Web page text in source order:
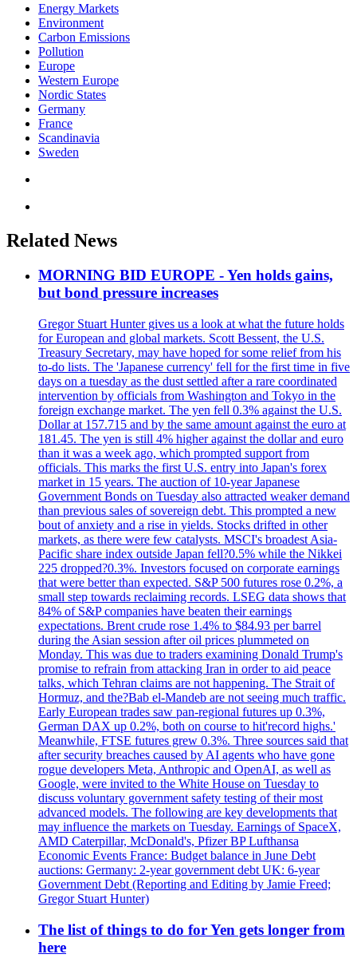
Energy Markets
Environment
Carbon Emissions
Pollution
Europe
Western Europe
Nordic States
Germany
France
Scandinavia
Sweden
Related News
MORNING BID EUROPE - Yen holds gains,
but bond pressure increases
Gregor Stuart Hunter gives us a look at what the future holds
for European and global markets. Scott Bessent, the U.S.
Treasury Secretary, may have hoped for some relief from his
to-do lists. The 'Japanese currency' fell for the first time in five
days on a tuesday as the dust settled after a rare coordinated
intervention by officials from Washington and Tokyo in the
foreign exchange market. The yen fell 0.3% against the U.S.
Dollar at 157.715 and by the same amount against the euro at
181.45. The yen is still 4% higher against the dollar and euro
than it was a week ago, which prompted support from
officials. This marks the first U.S. entry into Japan's forex
market in 15 years. The auction of 10-year Japanese
Government Bonds on Tuesday also attracted weaker demand
than previous sales of sovereign debt. This prompted a new
bout of anxiety and a rise in yields. Stocks drifted in other
markets, as there were few catalysts. MSCI's broadest Asia-
Pacific share index outside Japan fell?0.5% while the Nikkei
225 dropped?0.3%. Investors focused on corporate earnings
that were better than expected. S&P 500 futures rose 0.2%, a
small step towards reclaiming records. LSEG data shows that
84% of S&P companies have beaten their earnings
expectations. Brent crude rose 1.4% to $84.93 per barrel
during the Asian session after oil prices plummeted on
Monday. This was due to traders examining Donald Trump's
promise to refrain from attacking Iran in order to aid peace
talks, which Tehran claims are not happening. The Strait of
Hormuz, and the?Bab el-Mandeb are not seeing much traffic.
Early European trades saw pan-regional futures up 0.3%,
German DAX up 0.2%, both on course to hit'record highs.'
Meanwhile, FTSE futures grew 0.3%. Three sources said that
after security breaches caused by AI agents who have gone
rogue developers Meta, Anthropic and OpenAI, as well as
Google, were invited to the White House on Tuesday to
discuss voluntary government safety testing of their most
advanced models. The following are key developments that
may influence the markets on Tuesday. Earnings of SpaceX,
AMD Caterpillar, McDonald's, Pfizer BP Lufthansa
Economic Events France: Budget balance in June Debt
auctions: Germany: 2-year government debt UK: 6-year
Government Debt (Reporting and Editing by Jamie Freed;
Gregor Stuart Hunter)
The list of things to do for Yen gets longer from
here